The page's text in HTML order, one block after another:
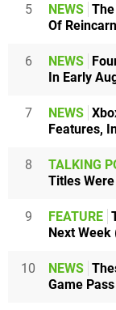
5 NEWS
Of
6 NEWS
In Early
7 NEWS
Features,
8 TALKING
Titles
9 FEATURE
Next
10 NEWS
Game